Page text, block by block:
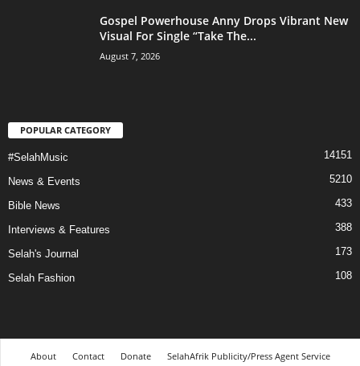
Gospel Powerhouse Anny Drops Vibrant New
Visual For Single “Take The...
August 7, 2026
POPULAR CATEGORY
#SelahMusic 14151
News & Events 5210
Bible News 433
Interviews & Features 388
Selah's Journal 173
Selah Fashion 108
About Contact Donate SelahAfrik Publicity/Press Agent Service